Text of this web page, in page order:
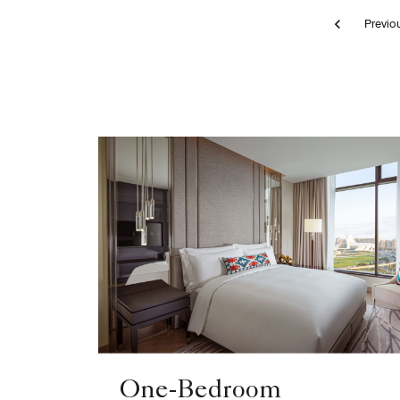
One-Bedroom